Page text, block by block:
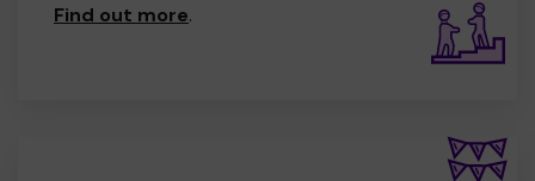
Find out more.